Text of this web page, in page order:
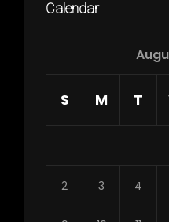
Calendar
S M T
2 3 4